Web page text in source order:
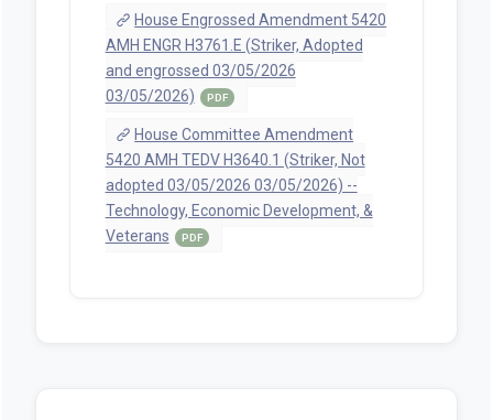
House Engrossed Amendment 5420
AMH ENGR H3761.E (Striker, Adopted
and engrossed 03/05/2026
03/05/2026)
PDF
House Committee Amendment
5420 AMH TEDV H3640.1 (Striker, Not
adopted 03/05/2026 03/05/2026) --
Technology, Economic Development, &
Veterans
PDF